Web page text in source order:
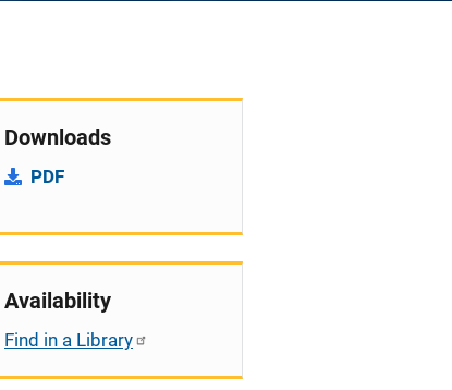
Downloads
PDF
Availability
Find in a Library